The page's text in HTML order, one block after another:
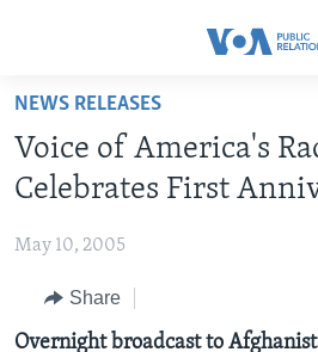
Skip
main
content
to
Navigation
Skip
ABOUT VOA
KEY EXECUTIVES
DIVISION DIRECTORS
HISTORY OF VOA
NEWS RELEASES AND
EVENTS
CONTACT US
VOA FACT SHEETS
FAST FACTS
ORIGINAL CONTENT REQUEST
VOANEWS.COM
CONTACT US
NEWS RELEASES
Voice of America's
Celebrates First
May 10, 2005
Share
Overnight broadcast to